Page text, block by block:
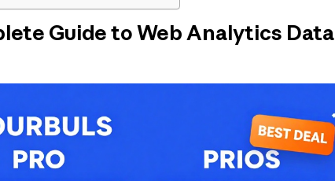
Guide to Web Analytics Data